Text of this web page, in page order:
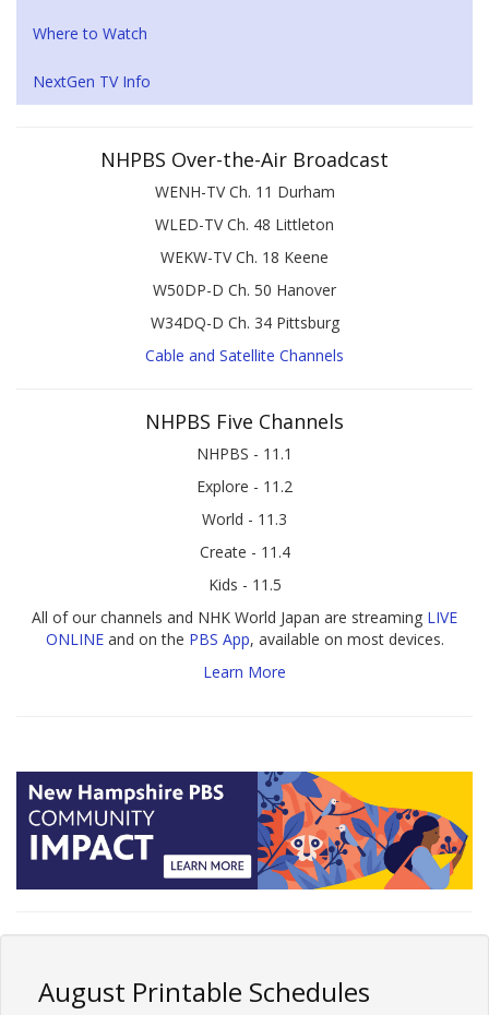
Where to Watch
NextGen TV Info
NHPBS Over-the-Air Broadcast
WENH-TV Ch. 11 Durham
WLED-TV Ch. 48 Littleton
WEKW-TV Ch. 18 Keene
W50DP-D Ch. 50 Hanover
W34DQ-D Ch. 34 Pittsburg
Cable and Satellite Channels
NHPBS Five Channels
NHPBS - 11.1
Explore - 11.2
World - 11.3
Create - 11.4
Kids - 11.5
All of our channels and NHK World Japan are streaming LIVE
ONLINEand on the PBS App, available on most devices.
Learn More
August Printable Schedules